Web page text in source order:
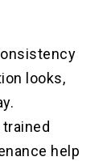
looks,
help